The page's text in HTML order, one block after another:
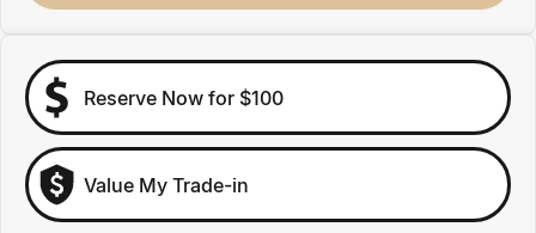
Reserve Now for $100
Value My Trade-in